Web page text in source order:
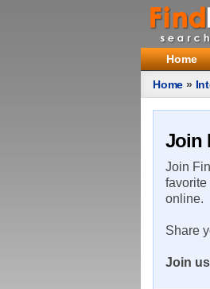
Home
Home »
Join
Join
favorite
online.
Share
Join